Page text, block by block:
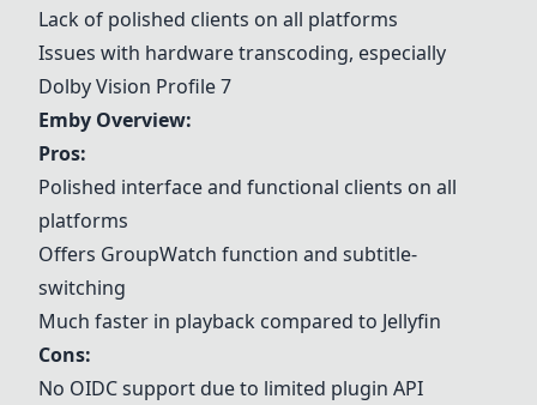
Lack of polished clients on all platforms
Issues with hardware transcoding, especially
Dolby Vision Profile 7
Emby Overview:
Pros:
Polished interface and functional clients on all
platforms
Offers GroupWatch function and subtitle-
switching
Much faster in playback compared to Jellyfin
Cons:
No OIDC support due to limited plugin API